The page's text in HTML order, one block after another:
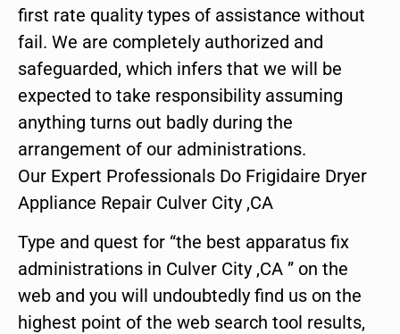
first rate quality types of assistance without
fail. We are completely authorized and
safeguarded, which infers that we will be
expected to take responsibility assuming
anything turns out badly during the
arrangement of our administrations.
Our Expert Professionals Do Frigidaire Dryer
Appliance Repair Culver City ,CA
Type and quest for “the best apparatus fix
administrations in Culver City ,CA ” on the
web and you will undoubtedly find us on the
highest point of the web search tool results,